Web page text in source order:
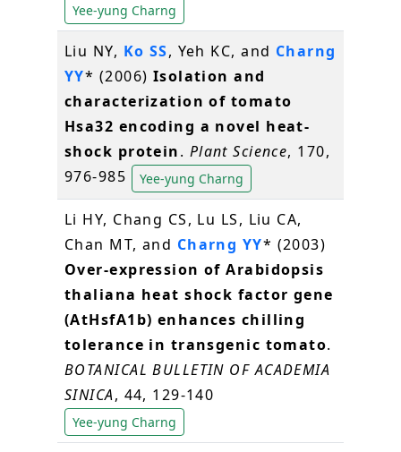
Yee-yung Charng
Liu NY, Ko SS, Yeh KC, and Charng
YY* (2006) Isolation and
characterization of tomato
Hsa32 encoding a novel heat-
shock protein. Plant Science, 170,
976-985
Yee-yung Charng
Li HY, Chang CS, Lu LS, Liu CA,
Chan MT, and Charng YY* (2003)
Over-expression of Arabidopsis
thaliana heat shock factor gene
(AtHsfA1b) enhances chilling
tolerance in transgenic tomato.
BOTANICAL BULLETIN OF ACADEMIA
SINICA, 44, 129-140
Yee-yung Charng